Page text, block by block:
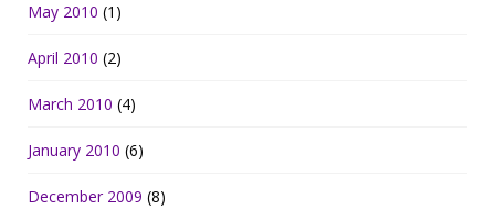
May 2010 (1)
April 2010 (2)
March 2010 (4)
January 2010 (6)
December 2009 (8)